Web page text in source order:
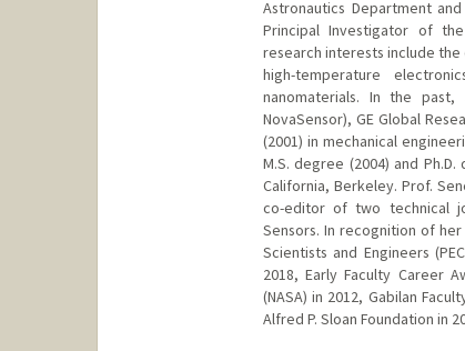
Astronautics Department
Principal Investigator of the
research interests include
high-temperature
nanomaterials. In the
NovaSensor), GE Global
(2001) in mechanical
M.S. degree (2004) and
California, Berkeley. Prof.
co-editor of two technical
Sensors. In recognition of
Scientists and Engineers
2018, Early Faculty Career
(NASA) in 2012, Gabilan
Alfred P. Sloan Foundation in